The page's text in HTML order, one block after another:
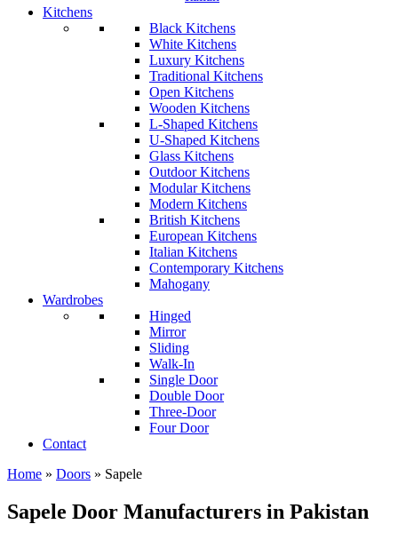
Kitchens
Black Kitchens
White Kitchens
Luxury Kitchens
Traditional Kitchens
Open Kitchens
Wooden Kitchens
L-Shaped Kitchens
U-Shaped Kitchens
Glass Kitchens
Outdoor Kitchens
Modular Kitchens
Modern Kitchens
British Kitchens
European Kitchens
Italian Kitchens
Contemporary Kitchens
Mahogany
Wardrobes
Hinged
Mirror
Sliding
Walk-In
Single Door
Double Door
Three-Door
Four Door
Contact
Home » Doors » Sapele
Sapele Door Manufacturers in Pakistan